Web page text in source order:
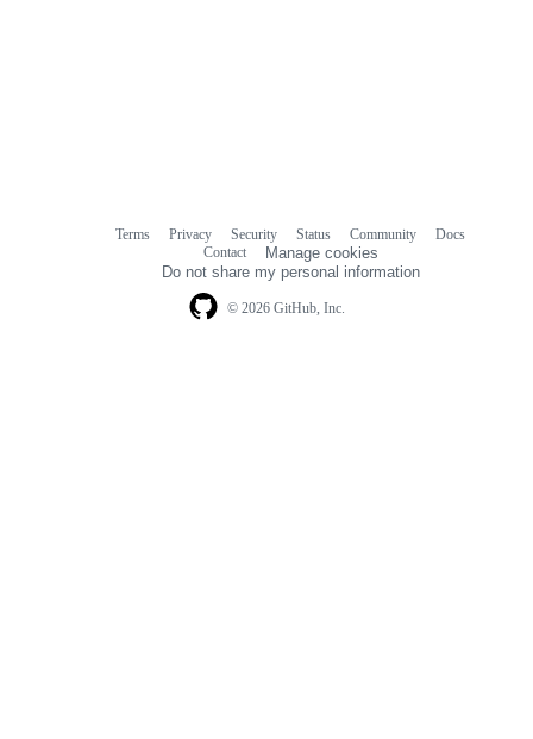
© 2026 GitHub, Inc.
Terms Privacy Security Status Community
Docs
Contact
Manage cookies
Do not share my personal information